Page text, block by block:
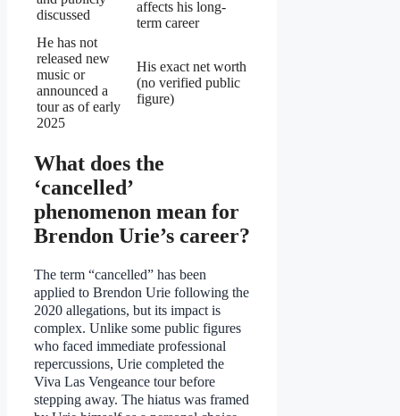
discussed
affects his long-
term career
He has not
released new
music or
announced a
tour as of early
2025
His exact net worth
(no verified public
figure)
What does the
‘cancelled’
phenomenon mean for
Brendon Urie’s career?
The term “cancelled” has been
applied to Brendon Urie following the
2020 allegations, but its impact is
complex. Unlike some public figures
who faced immediate professional
repercussions, Urie completed the
Viva Las Vengeance tour before
stepping away. The hiatus was framed